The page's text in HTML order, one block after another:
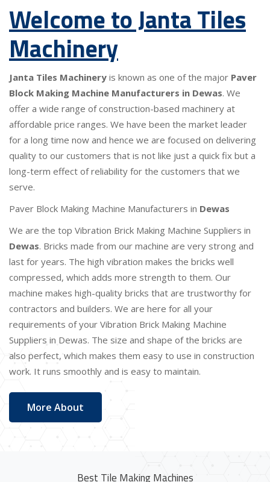
Welcome to Janta Tiles
Machinery
Janta Tiles Machinery is known as one of the major Paver
Block Making Machine Manufacturers in Dewas. We
offer a wide range of construction-based machinery at
affordable price ranges. We have been the market leader
for a long time now and hence we are focused on delivering
quality to our customers that is not like just a quick fix but a
long-term effect of reliability for the customers that we
serve.
Paver Block Making Machine Manufacturers in Dewas
We are the top Vibration Brick Making Machine Suppliers in
Dewas. Bricks made from our machine are very strong and
last for years. The high vibration makes the bricks well
compressed, which adds more strength to them. Our
machine makes high-quality bricks that are trustworthy for
contractors and builders. We are here for all your
requirements of your Vibration Brick Making Machine
Suppliers in Dewas. The size and shape of the bricks are
also perfect, which makes them easy to use in construction
work. It runs smoothly and is easy to maintain.
More About
Best Tile Making Machines